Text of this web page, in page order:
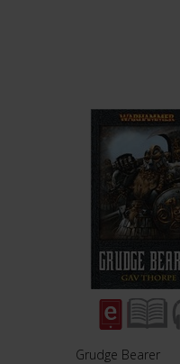
Grudge Bearer